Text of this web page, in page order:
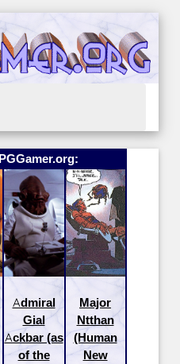
Admiral
Gial
Ackbar (as
of the
Major
Ntthan
(Human
New